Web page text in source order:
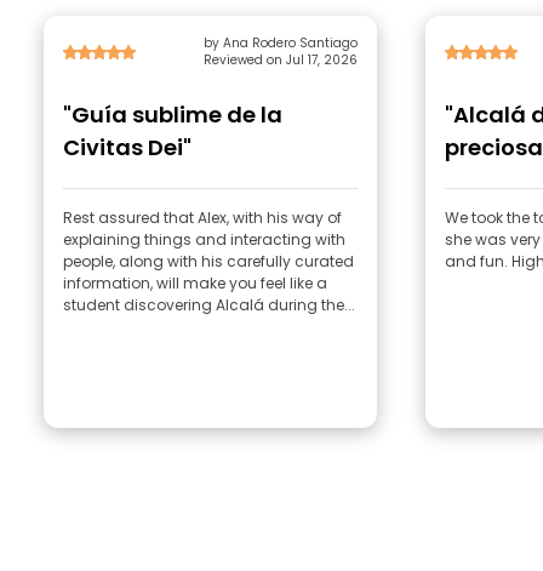
by Ana Rodero Santiago
Reviewed on Jul 17, 2026
"Guía sublime de la
Civitas Dei"
Rest assured that Alex, with his way of
explaining things and interacting with
people, along with his carefully curated
information, will make you feel like a
student discovering Alcalá during the...
"Alcalá
We took the
she was
and fun.